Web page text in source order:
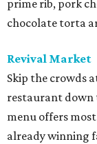
prime rib, pork
chocolate torta
Revival Market
Skip the crowds
restaurant down
menu offers
already winning